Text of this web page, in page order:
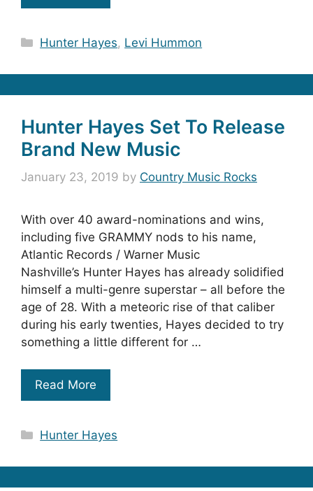
Categories
Hunter Hayes, Levi Hummon
Hunter Hayes Set To Release
Brand New Music
January 23, 2019 by Country Music Rocks
With over 40 award-nominations and wins,
including five GRAMMY nods to his name,
Atlantic Records / Warner Music
Nashville’s Hunter Hayes has already solidified
himself a multi-genre superstar – all before the
age of 28. With a meteoric rise of that caliber
during his early twenties, Hayes decided to try
something a little different for …
Read More
Categories
Hunter Hayes